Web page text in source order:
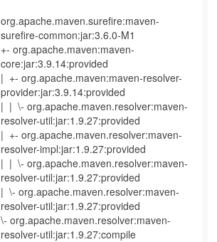
org.apache.maven.surefire:maven-
surefire-common:jar:3.6.0-M1
+- org.apache.maven:maven-
core:jar:3.9.14:provided
| +- org.apache.maven:maven-resolver-
provider:jar:3.9.14:provided
| | \- org.apache.maven.resolver:maven-
resolver-util:jar:1.9.27:provided
| +- org.apache.maven.resolver:maven-
resolver-impl:jar:1.9.27:provided
| | \- org.apache.maven.resolver:maven-
resolver-util:jar:1.9.27:provided
| \- org.apache.maven.resolver:maven-
resolver-util:jar:1.9.27:provided
\- org.apache.maven.resolver:maven-
resolver-util:jar:1.9.27:compile